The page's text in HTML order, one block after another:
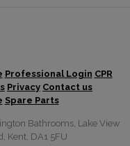
Professional Login CPR
Privacy Contact us
Spare Parts
Bathrooms, Lake View
Kent, DA1 5FU